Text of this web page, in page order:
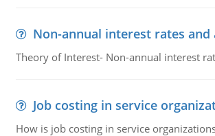
Non-annual interest rates and
Theory of Interest- Non-annual interest
Job costing in service
How is job costing in service